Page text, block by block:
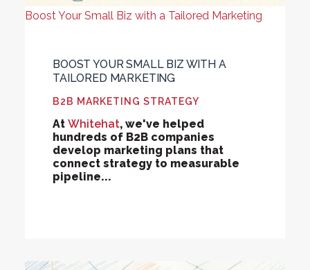
Boost Your Small Biz with a Tailored Marketing
BOOST YOUR SMALL BIZ WITH A
TAILORED MARKETING
B2B MARKETING STRATEGY
At Whitehat, we've helped
hundreds of B2B companies
develop marketing plans that
connect strategy to measurable
pipeline...